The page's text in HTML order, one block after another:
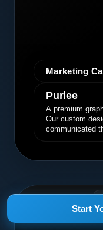
Start
Marketing
Purlee
A premium
Our custom
communicated